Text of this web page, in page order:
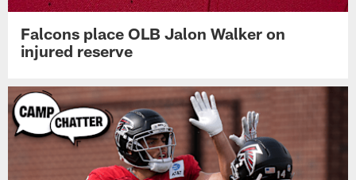
Falcons place OLB Jalon Walker on
injured reserve